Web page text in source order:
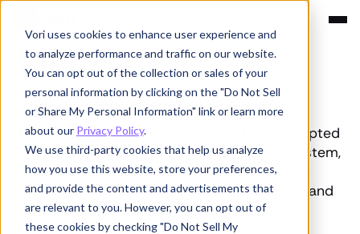
Vori uses cookies to enhance user experience and
to analyze performance and traffic on our website.
You can opt out of the collection or sales of your
personal information by clicking on the "Do Not Sell
or Share My Personal Information" link or learn more
about our Privacy Policy.
We use third-party cookies that help us analyze
how you use this website, store your preferences,
and provide the content and advertisements that
are relevant to you. However, you can opt out of
these cookies by checking "Do Not Sell My
Compare
Vori vs Toast
Run grocery on a system built for grocery
Toast was built for restaurants and later adapted
for retail. Vori, the all-in-one grocery POS system,
is purpose-built for grocery stores managing
thousands of SKUs, constant price changes, and
complex daily operations.